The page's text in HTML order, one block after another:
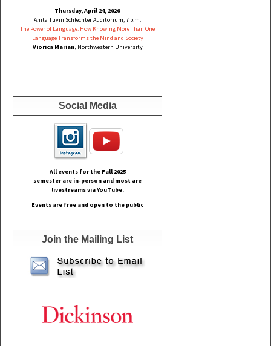
Thursday, April 24, 2026
Anita Tuvin Schlechter Auditorium, 7 p.m.
The Power of Language: How Knowing More Than One
Language Transforms the Mind and Society
Viorica Marian,Northwestern University
Social Media
All events for the Fall 2025
semester are in-person and most are
livestreams via YouTube.
Events are free and open to the public
Join the Mailing List